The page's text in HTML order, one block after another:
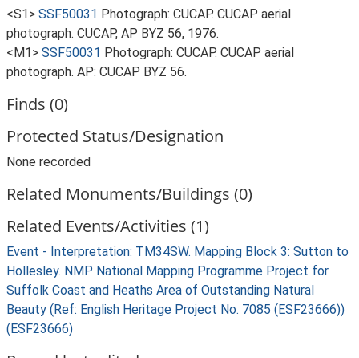
<S1> SSF50031 Photograph: CUCAP. CUCAP aerial
photograph. CUCAP, AP BYZ 56, 1976.
<M1> SSF50031 Photograph: CUCAP. CUCAP aerial
photograph. AP: CUCAP BYZ 56.
Finds (0)
Protected Status/Designation
None recorded
Related Monuments/Buildings (0)
Related Events/Activities (1)
Event - Interpretation: TM34SW. Mapping Block 3: Sutton to
Hollesley. NMP National Mapping Programme Project for
Suffolk Coast and Heaths Area of Outstanding Natural
Beauty (Ref: English Heritage Project No. 7085 (ESF23666))
(ESF23666)